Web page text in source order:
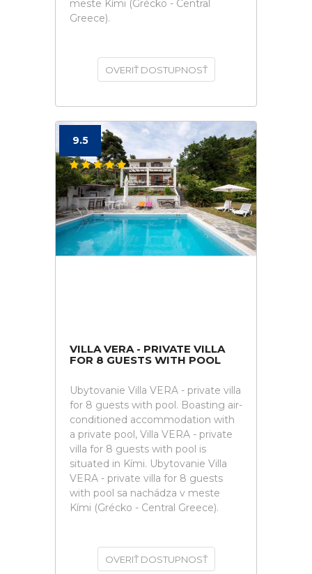
meste Kími (Grécko - Central
Greece).
OVERIŤ DOSTUPNOSŤ
9.5
VILLA VERA - PRIVATE VILLA
FOR 8 GUESTS WITH POOL
Ubytovanie Villa VERA - private villa
for 8 guests with pool. Boasting air-
conditioned accommodation with
a private pool, Villa VERA - private
villa for 8 guests with pool is
situated in Kími. Ubytovanie Villa
VERA - private villa for 8 guests
with pool sa nachádza v meste
Kími (Grécko - Central Greece).
OVERIŤ DOSTUPNOSŤ